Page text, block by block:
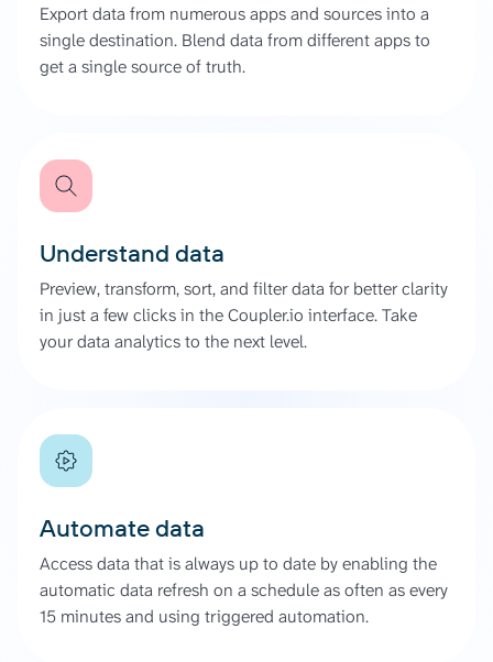
Export data from numerous apps and sources into a
single destination. Blend data from different apps to
get a single source of truth.
Understand data
Preview, transform, sort, and filter data for better clarity
in just a few clicks in the Coupler.io interface. Take
your data analytics to the next level.
Automate data
Access data that is always up to date by enabling the
automatic data refresh on a schedule as often as every
15 minutes and using triggered automation.